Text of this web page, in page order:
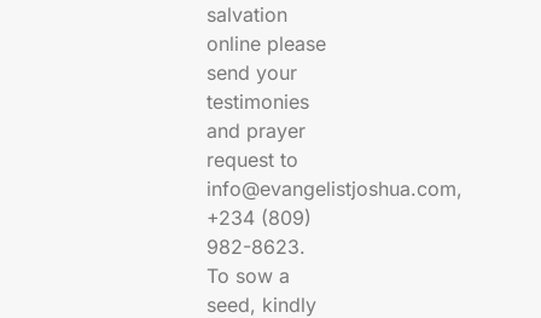
salvation
online please
send your
testimonies
and prayer
request to
info@evangelistjoshua.com,
+234 (809)
982-8623.
To sow a
seed, kindly